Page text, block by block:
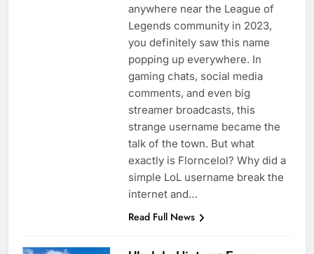
anywhere near the League of
Legends community in 2023,
you definitely saw this name
popping up everywhere. In
gaming chats, social media
comments, and even big
streamer broadcasts, this
strange username became the
talk of the town. But what
exactly is Florncelol? Why did a
simple LoL username break the
internet and…
Read Full News